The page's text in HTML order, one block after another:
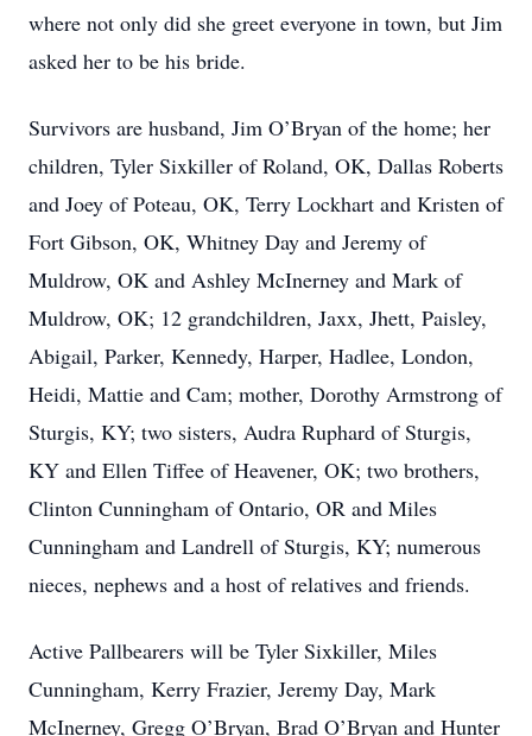
where not only did she greet everyone in town, but Jim
asked her to be his bride.
Survivors are husband, Jim O’Bryan of the home; her
children, Tyler Sixkiller of Roland, OK, Dallas Roberts
and Joey of Poteau, OK, Terry Lockhart and Kristen of
Fort Gibson, OK, Whitney Day and Jeremy of
Muldrow, OK and Ashley McInerney and Mark of
Muldrow, OK; 12 grandchildren, Jaxx, Jhett, Paisley,
Abigail, Parker, Kennedy, Harper, Hadlee, London,
Heidi, Mattie and Cam; mother, Dorothy Armstrong of
Sturgis, KY; two sisters, Audra Ruphard of Sturgis,
KY and Ellen Tiffee of Heavener, OK; two brothers,
Clinton Cunningham of Ontario, OR and Miles
Cunningham and Landrell of Sturgis, KY; numerous
nieces, nephews and a host of relatives and friends.
Active Pallbearers will be Tyler Sixkiller, Miles
Cunningham, Kerry Frazier, Jeremy Day, Mark
McInerney, Gregg O’Bryan, Brad O’Bryan and Hunter